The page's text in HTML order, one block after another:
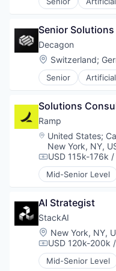
Platform
Software
Technology
Business/
Data & Analytics
Enterprise
Generative AI
Machine
Media and
Science and
Software
Technology
Senior
Decagon
Location:
Switzerland;
Senior
Business/
Data & Analytics
Enterprise
Generative AI
Machine
Media and
Platform
Science and
Technology
Solutions
Ramp
Location:
United States;
New York, NY,
Compensation:
USD 115k-176k
Mid-Senior Level
Advertising
Automation
Bill Pay
Business Cards
Business/
Data & Analytics
Data Storage
AI Strategist
StackAI
Location:
New York, NY,
Compensation:
USD 120k-200k
Mid-Senior Level
AI Automation